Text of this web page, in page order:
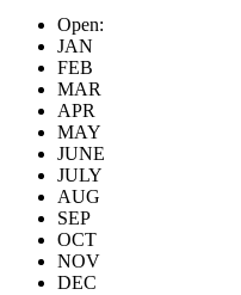
Open:
JAN
FEB
MAR
APR
MAY
JUNE
JULY
AUG
SEP
OCT
NOV
DEC